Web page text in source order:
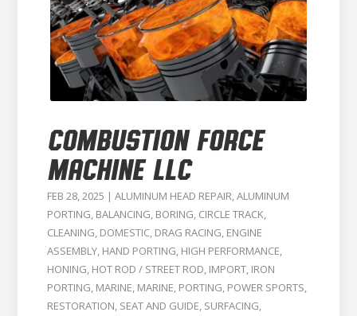
COMBUSTION FORCE
MACHINE LLC
FEB 28, 2025 | ALUMINUM HEAD REPAIR,ALUMINUM
PORTING, BALANCING, BORING, CIRCLE TRACK,
CLEANING, DOMESTIC, DRAG RACING, ENGINE
ASSEMBLY, HAND PORTING, HIGH PERFORMANCE,
HONING, HOT ROD / STREET ROD, IMPORT, IRON
PORTING, MARINE, MARINE, PORTING, POWER SPORTS,
RESTORATION, SEAT AND GUIDE, SURFACING,